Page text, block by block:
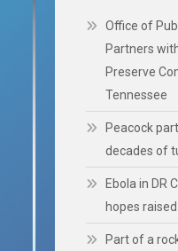
Office of
Partners
Preserve
Tennessee
Peacock
decades of
Ebola in DR
hopes
Part of a